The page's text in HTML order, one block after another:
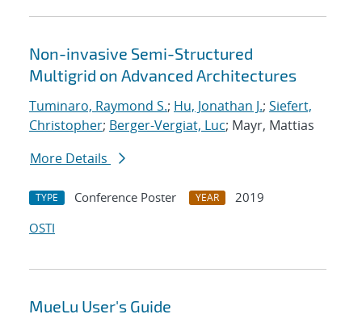
Non-invasive Semi-Structured
Multigrid on Advanced Architectures
Tuminaro, Raymond S.; Hu, Jonathan J.; Siefert,
Christopher; Berger-Vergiat, Luc; Mayr, Mattias
More Details
TYPE Conference Poster YEAR
2019
OSTI
MueLu User's Guide